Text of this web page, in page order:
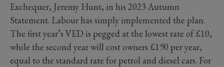
Exchequer, Jeremy Hunt, in his 2023 Autumn
Statement. Labour has simply implemented the plan.
The first year’s VED is pegged at the lowest rate of £10,
while the second year will cost owners £190 per year,
equal to the standard rate for petrol and diesel cars. For